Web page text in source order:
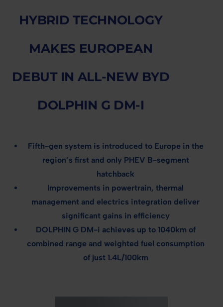
HYBRID TECHNOLOGY
MAKES EUROPEAN
DEBUT IN ALL-NEW BYD
DOLPHIN G DM-I
Fifth-gen system is introduced to Europe in the
region’s first and only PHEV B-segment
hatchback
Improvements in powertrain, thermal
management and electrics integration deliver
significant gains in efficiency
DOLPHIN G DM-i achieves up to 1040km of
combined range and weighted fuel consumption
of just 1.4L/100km